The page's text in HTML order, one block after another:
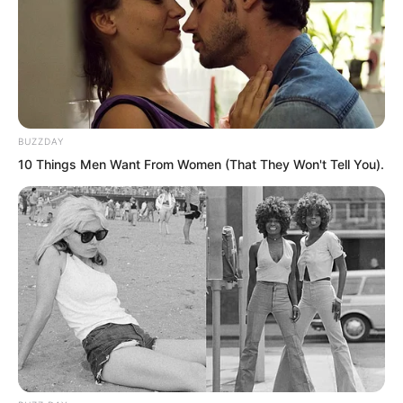
There seems to be a fight to our east.
The one eyed middle aged man laughed.
BUZZDAY
10 Things Men Want From Women (That They Won't Tell You).